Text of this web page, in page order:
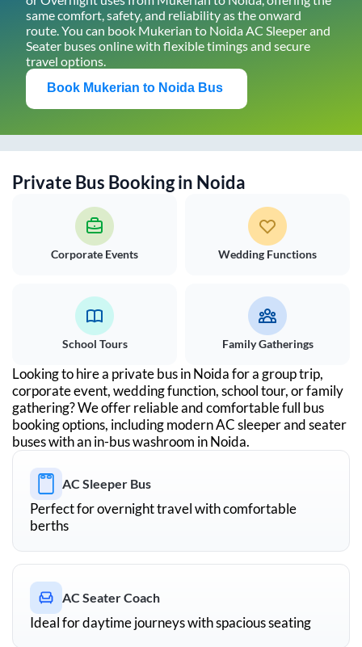
same comfort, safety, and reliability as the onward
route. You can book Mukerian to NoidaAC Sleeper and
Seater buses online with flexible timings and secure
travel options.
Book Mukerian to Noida Bus
Private Bus Booking in Noida
Corporate Events Wedding Functions
School Tours Family Gatherings
Looking to hire a private bus inNoidafor a group trip,
corporate event, wedding function, school tour, or family
gathering? We offer reliable and comfortable full bus
booking options, including modern AC sleeper and seater
buses with an in-bus washroom inNoida.
AC Sleeper Bus
Perfect for overnight travel with comfortable
berths
AC Seater Coach
Ideal for daytime journeys with spacious seating